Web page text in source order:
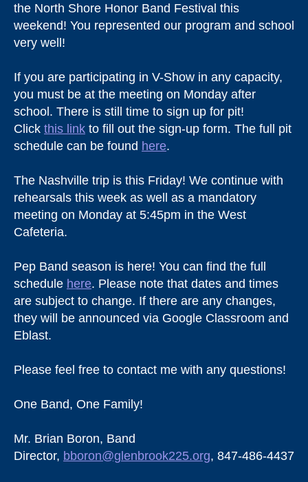
the North Shore Honor Band Festival this
weekend! You represented our program and school
very well!
If you are participating in V-Show in any capacity,
you must be at the meeting on Monday after
school. There is still time to sign up for pit!
Click this link to fill out the sign-up form. The full pit
schedule can be found here.
The Nashville trip is this Friday! We continue with
rehearsals this week as well as a mandatory
meeting on Monday at 5:45pm in the West
Cafeteria.
Pep Band season is here! You can find the full
schedule here. Please note that dates and times
are subject to change. If there are any changes,
they will be announced via Google Classroom and
Eblast.
Please feel free to contact me with any questions!
One Band, One Family!
Mr. Brian Boron, Band
Director, bboron@glenbrook225.org, 847-486-4437